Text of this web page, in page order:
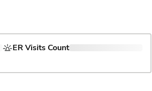
ER Visits Count